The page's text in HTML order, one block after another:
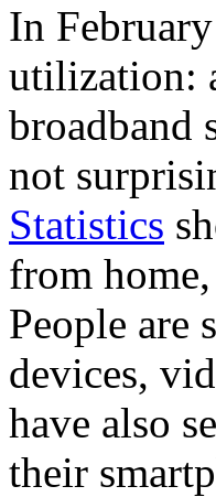
In
utilization:
broadband
not
Statistics
from
People are
devices,
have also
their